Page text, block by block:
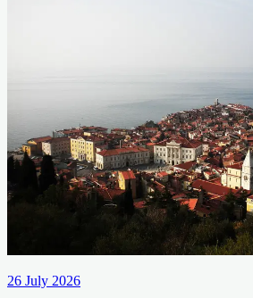
26 July 2026